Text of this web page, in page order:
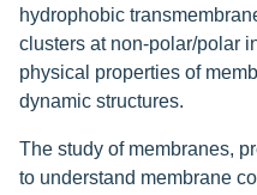
hydrophobic
clusters at non-polar/polar
physical properties of
dynamic structures.
The study of membranes,
to understand membrane